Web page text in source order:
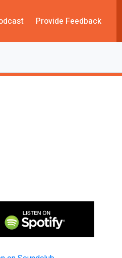
Provide Feedback